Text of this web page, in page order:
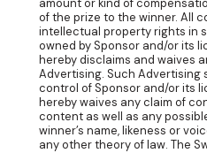
amount or kind of
of the prize to the winner. All
intellectual property rights in
owned by Sponsor and/or its
hereby disclaims and waives
Advertising. Such Advertising
control of Sponsor and/or its
hereby waives any claim of
content as well as any
winner’s name, likeness or
any other theory of law. The